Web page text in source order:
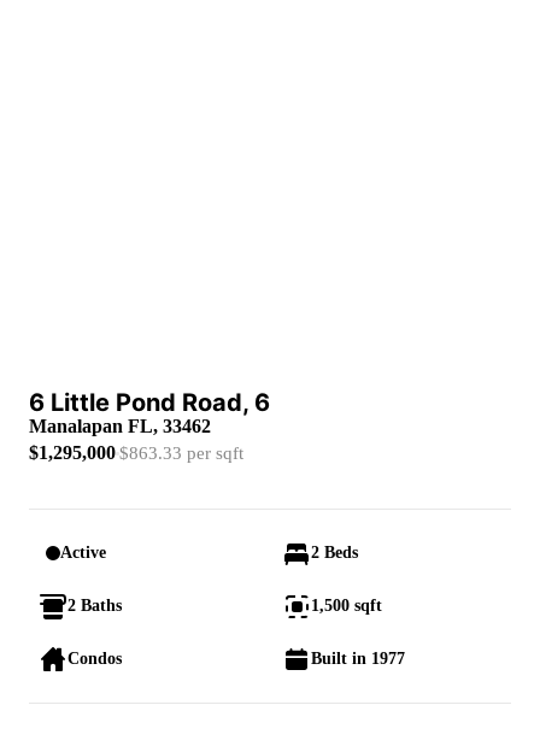
6 Little Pond Road, 6
Manalapan FL, 33462
$1,295,000$863.33 per sqft
Active 2 Beds
2 Baths 1,500 sqft
Condos Built in 1977